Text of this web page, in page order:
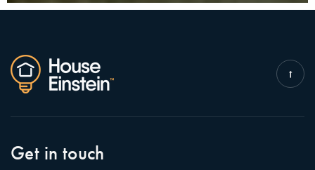
Get in touch